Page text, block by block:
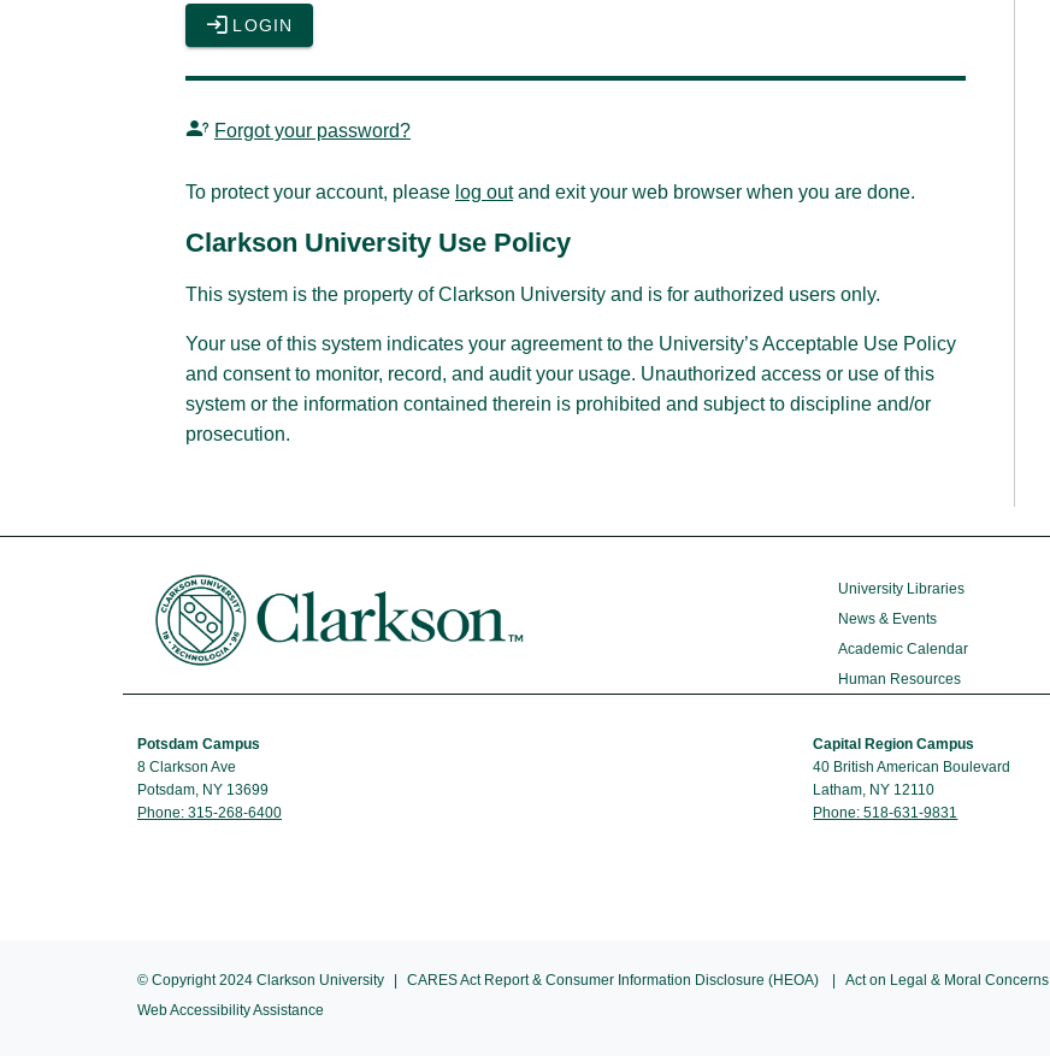
LOGIN
Forgot your password?
To protect your account, please log outand exit your web browser when you are done.
Clarkson University Use Policy
This system is the property of Clarkson University and is for authorized users only.
Your use of this system indicates your agreement to the University’s Acceptable Use Policy
and consent to monitor, record, and audit your usage. Unauthorized access or use of this
system or the information contained therein is prohibited and subject to discipline and/or
prosecution.
University Libraries
News & Events
Academic Calendar
Human Resources
Potsdam Campus
8 Clarkson Ave
Potsdam, NY 13699
Phone: 315-268-6400
Capital Region Campus
40 British American Boulevard
Latham, NY 12110
Phone: 518-631-9831
© Copyright 2024 Clarkson University CARES Act Report & Consumer Information Disclosure (HEOA)
Act on Legal & Moral Concerns
Web Accessibility Assistance